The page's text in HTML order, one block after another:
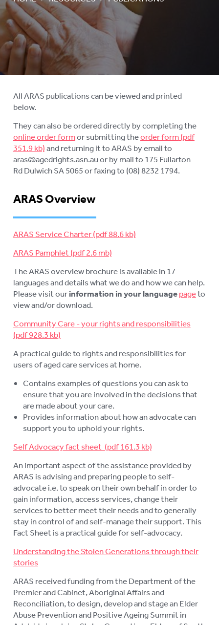
FINDER SERVICE)
EVENTS
RESOURCES
PUBLICATIONS
INFORMATION IN YOUR
STATEMENT OF RIGHTS
VIDEOS
RECORDED WEBINARS
LOGIN
All ARAS publications can be viewed and printed
below.
They can also be ordered directly by completing the
online order formor submitting theorder form
and returning it to ARAS by email to
aras@agedrights.asn.au or by mail to 175 Fullarton
Rd Dulwich SA 5065 or faxing to (08) 8232 1794.
ARAS Overview
ARAS Service Charter
ARAS Pamphlet
The ARAS overview brochure is available in 17
languages and details what we do and how we can help.
Please visit ourinformation in your languagepageto
view and/or download.
Community Care - your rights and responsibilities
A practical guide to rights and responsibilities for
users of aged care services at home.
Contains examples of questions you can ask to
ensure that you are involved in the decisions that
are made about your care.
Provides information about how an advocate can
support you to uphold your rights.
Self Advocacy fact sheet
An important aspect of the assistance provided by
ARAS is advising and preparing people to self-
advocate i.e. to speak on their own behalf in order to
gain information, access services, change their
services to better meet their needs and to generally
stay in control of and self-manage their support. This
Fact Sheet is a practical guide for self-advocacy.
Understanding the Stolen Generations through their
stories
ARAS received funding from the Department of the
Premier and Cabinet, Aboriginal Affairs and
Reconciliation, to design, develop and stage an Elder
Abuse Prevention and Positive Ageing Summit in